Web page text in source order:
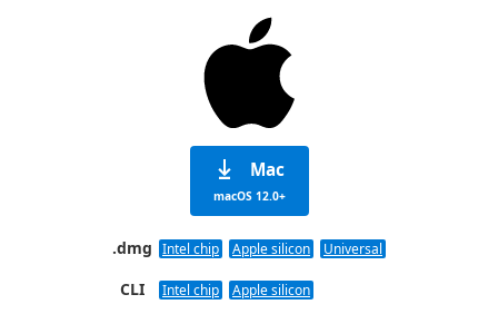
Mac
macOS 12.0+
.dmg Intel chip Apple silicon Universal
CLI Intel chip Apple silicon